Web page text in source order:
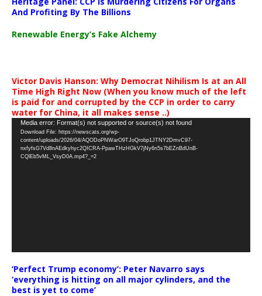
And Profiting By The Billions
Renewable Energy’s Fake Alchemy
Victor Davis Hanson: Why Democrat Nihilism Is at an All
Time High Right Now (When you know much of the left
is paid for and corrupted by the CCP in order to carry
water for China, it all makes sense ..)
Video
Player
Media error: Format(s) not supported or source(s) not found
Download File: https://newscats.org/wp-
content/uploads/2026/04/AQODoPNWarO9TJoQrobp1JTNY2DmvC97-
nxfyfsG7Vd8nAEdkyhyc2QICRA-PpawTHzHGkV7jNy6n5s7bEZnBdUnB-
CQlEb5vML_VsyD0A.mp4?_=2
‘Perfect Trump economy’: Peter Navarro says
‘everything is hitting on all major cylinders, and the
best is yet to come’